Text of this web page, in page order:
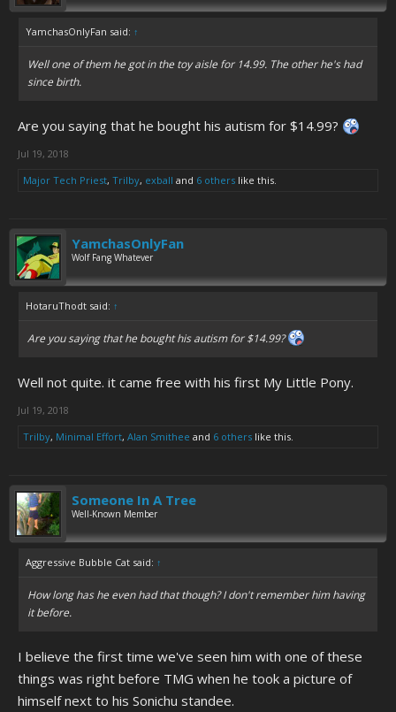
YamchasOnlyFan said: ↑
Well one of them he got in the toy aisle for 14.99. The other he's had
since birth.
Are you saying that he bought his autism for $14.99?
Jul 19, 2018
Major Tech Priest, Trilby, exball and 6 others like this.
YamchasOnlyFan
Wolf Fang Whatever
HotaruThodt said: ↑
Are you saying that he bought his autism for $14.99?
Well not quite. it came free with his first My Little Pony.
Jul 19, 2018
Trilby, Minimal Effort, Alan Smithee and 6 others like this.
Someone In A Tree
Well-Known Member
Aggressive Bubble Cat said: ↑
How long has he even had that though? I don't remember him having
it before.
I believe the first time we've seen him with one of these
things was right before TMG when he took a picture of
himself next to his Sonichu standee.